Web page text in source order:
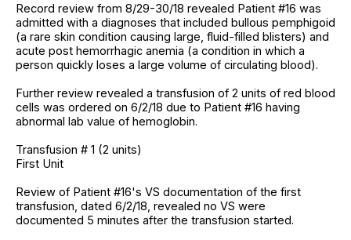
Record review from 8/29-30/18 revealed Patient #16 was
admitted with a diagnoses that included bullous pemphigoid
(a rare skin condition causing large, fluid-filled blisters) and
acute post hemorrhagic anemia (a condition in which a
person quickly loses a large volume of circulating blood).
Further review revealed a transfusion of 2 units of red blood
cells was ordered on 6/2/18 due to Patient #16 having
abnormal lab value of hemoglobin.
Transfusion # 1 (2 units)
First Unit
Review of Patient #16's VS documentation of the first
transfusion, dated 6/2/18, revealed no VS were
documented 5 minutes after the transfusion started.